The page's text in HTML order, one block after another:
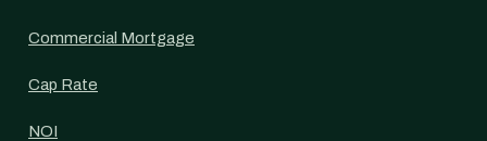
Commercial Mortgage
Cap Rate
NOI